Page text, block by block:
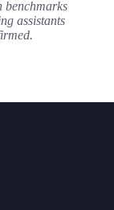
benchmarks
assistants